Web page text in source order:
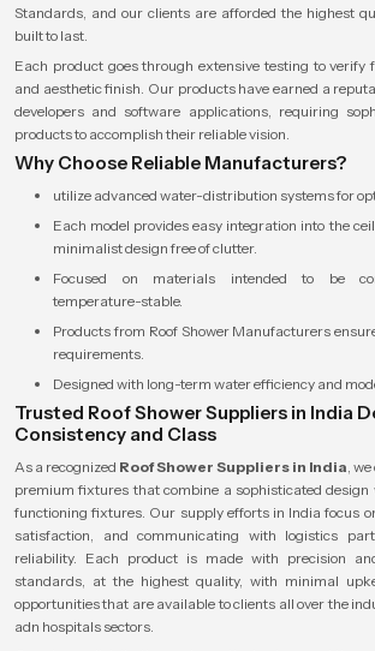
Standards, and our clients are afforded the highest
built to last.
Each product goes through extensive testing to verify
and aesthetic finish. Our products have earned a
developers and software applications, requiring
products to accomplish their reliable vision.
Why Choose Reliable Manufacturers?
utilize advanced water-distribution systems for
Each model provides easy integration into the
minimalist design free of clutter.
Focused on materials intended to be
temperature-stable.
Products from Roof Shower Manufacturers
requirements.
Designed with long-term water efficiency and
Trusted Roof Shower Suppliers in India
Consistency and Class
As a recognized Roof Shower Suppliers in India,
premium fixtures that combine a sophisticated
functioning fixtures. Our supply efforts in India focus
satisfaction, and communicating with logistics
reliability. Each product is made with precision
standards, at the highest quality, with minimal
opportunities that are available to clients all over the
adn hospitals sectors.